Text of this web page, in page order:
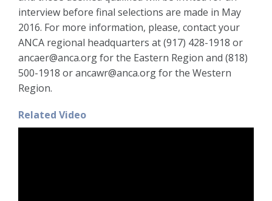
interview before final selections are made in May
2016. For more information, please, contact your
ANCA regional headquarters at (917) 428-1918 or
ancaer@anca.org for the Eastern Region and (818)
500-1918 or ancawr@anca.org for the Western
Region.
Related Video